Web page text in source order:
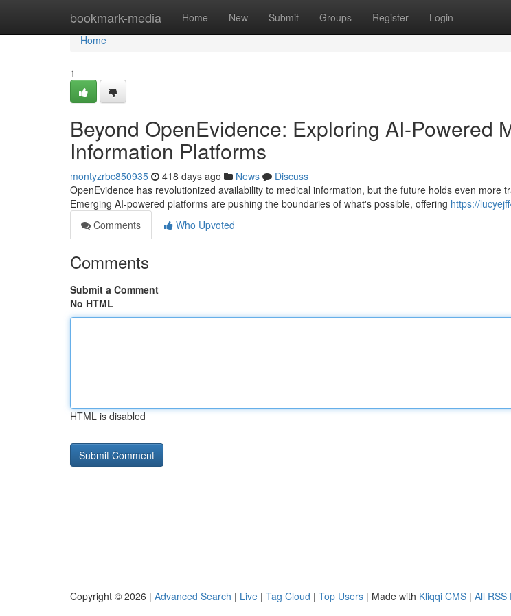
bookmark-media Home New Submit Groups Register Login
Home
Home
1
Beyond OpenEvidence: Exploring AI-Powered
Information Platforms
montyzrbc850935 418 days ago News
Discuss
OpenEvidence has revolutionized availability to medical information, but the future holds even more
Emerging AI-powered platforms are pushing the boundaries of what's possible, offering https://
Comments
Who Upvoted
Comments
Submit a Comment
No HTML
HTML is disabled
Copyright © 2026 | Advanced Search | Live | Tag Cloud | Top Users | Made with Kliqqi CMS | All RSS